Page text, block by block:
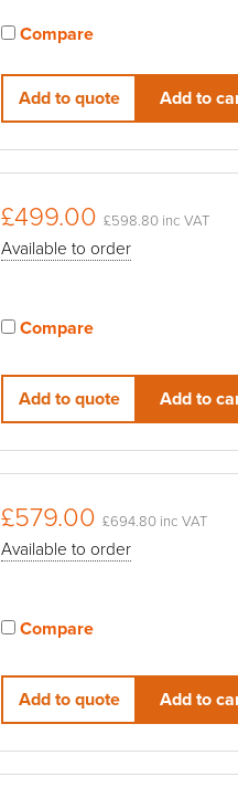
Compare
Add to quote
Add to
£499.00 £598.80 inc VAT
Available to order
Compare
Add to quote
Add to
£579.00 £694.80 inc VAT
Available to order
Compare
Add to quote
Add to